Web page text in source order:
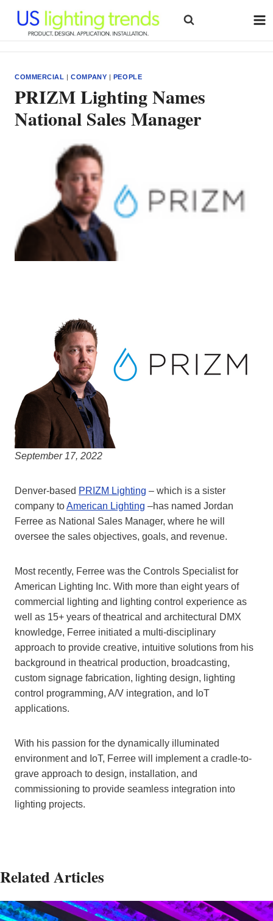
content
COMMERCIAL |COMPANY | PEOPLE
PRIZM Lighting Names
National Sales Manager
September 17, 2022
Denver-based PRIZM Lighting – which is a sister
company toAmerican Lighting –has named Jordan
Ferree as National Sales Manager, where he will
oversee the sales objectives, goals, and revenue.
Most recently, Ferree was the Controls Specialist for
American Lighting Inc. With more than eight years of
commercial lighting and lighting control experience as
well as 15+ years of theatrical and architectural DMX
knowledge, Ferree initiated a multi-disciplinary
approach to provide creative, intuitive solutions from his
background in theatrical production, broadcasting,
custom signage fabrication, lighting design, lighting
control programming, A/V integration, and IoT
applications.
With his passion for the dynamically illuminated
environment and IoT, Ferree will implement a cradle-to-
grave approach to design, installation, and
commissioning to provide seamless integration into
lighting projects.
Related Articles